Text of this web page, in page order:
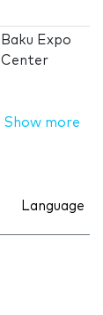
Baku Expo
Center
Show more
Language